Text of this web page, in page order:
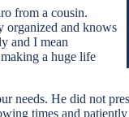
from a cousin.
organized and knows
and I mean
a huge life
He did not
times and